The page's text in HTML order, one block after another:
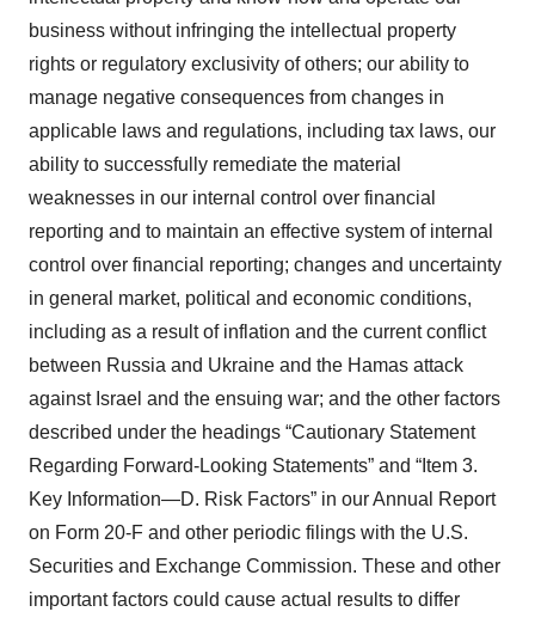
business without infringing the intellectual property
rights or regulatory exclusivity of others; our ability to
manage negative consequences from changes in
applicable laws and regulations, including tax laws, our
ability to successfully remediate the material
weaknesses in our internal control over financial
reporting and to maintain an effective system of internal
control over financial reporting; changes and uncertainty
in general market, political and economic conditions,
including as a result of inflation and the current conflict
between Russia and Ukraine and the Hamas attack
against Israel and the ensuing war; and the other factors
described under the headings “Cautionary Statement
Regarding Forward-Looking Statements” and “Item 3.
Key Information—D. Risk Factors” in our Annual Report
on Form 20-F and other periodic filings with the U.S.
Securities and Exchange Commission. These and other
important factors could cause actual results to differ